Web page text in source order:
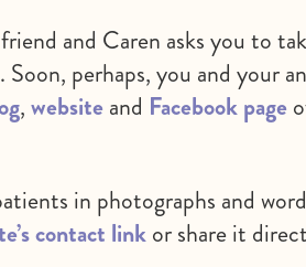
and Caren asks you to
perhaps, you and your
,website and Facebook page
in photographs and
contact linkor share it